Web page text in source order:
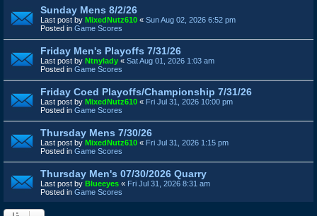
Sunday Mens 8/2/26
Last post by MixedNutz610 « Sun Aug 02, 2026 6:52 pm
Posted in Game Scores
Friday Men's Playoffs 7/31/26
Last post by Ntnylady « Sat Aug 01, 2026 1:03 am
Posted in Game Scores
Friday Coed Playoffs/Championship 7/31/26
Last post by MixedNutz610 « Fri Jul 31, 2026 10:00 pm
Posted in Game Scores
Thursday Mens 7/30/26
Last post by MixedNutz610 « Fri Jul 31, 2026 1:15 pm
Posted in Game Scores
Thursday Men's 07/30/2026 Quarry
Last post by Blueeyes « Fri Jul 31, 2026 8:31 am
Posted in Game Scores